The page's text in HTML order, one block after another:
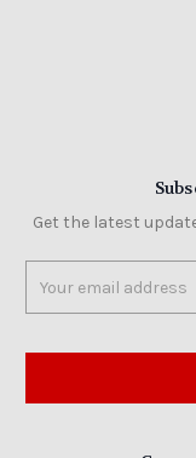
Get the latest
Address